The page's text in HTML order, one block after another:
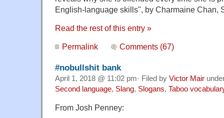
English-language skills", by Charmaine Chan,
Read the rest of this entry »
Permalink Comments (67)
#nobullshit bank
April 1, 2018 @ 11:02 pm· Filed by Victor Mair
Second language, Slang, Slogans, Taboo
From Josh Penney: